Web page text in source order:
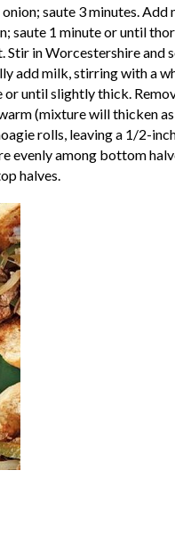
saute 3 minutes. Add
saute 1 minute or until
in Worcestershire and
add milk, stirring with a
until slightly thick.
(mixture will thicken
rolls, leaving a 1/2-
evenly among bottom
halves.